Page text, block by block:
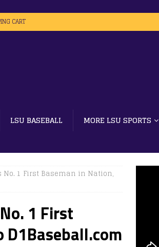
CART
LSU BASEBALL MORE LSU SPORTS
No. 1 First Baseman in Nation,
1 First